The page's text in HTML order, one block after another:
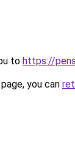
to https://
you can